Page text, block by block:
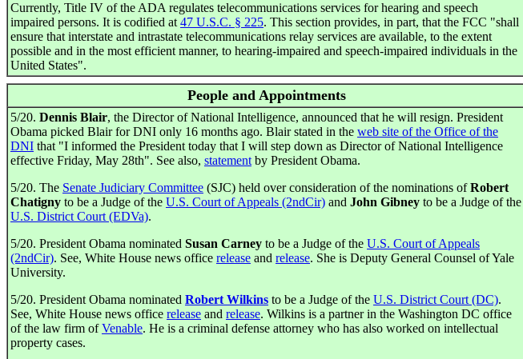
Currently, Title IV of the ADA regulates telecommunications services for hearing and speech
impaired persons. It is codified at 47 U.S.C. § 225. This section provides, in part, that the FCC "shall
ensure that interstate and intrastate telecommunications relay services are available, to the extent
possible and in the most efficient manner, to hearing-impaired and speech-impaired individuals in the
United States".
People and Appointments
5/20. Dennis Blair, the Director of National Intelligence, announced that he will resign. President
Obama picked Blair for DNI only 16 months ago. Blair stated in the web site of the Office of the
DNI that "I informed the President today that I will step down as Director of National Intelligence
effective Friday, May 28th". See also, statement by President Obama.
5/20. The Senate Judiciary Committee (SJC) held over consideration of the nominations ofRobert
Chatigny to be a Judge of the U.S. Court of Appeals (2ndCir) and John Gibney to be a Judge of the
U.S. District Court (EDVa).
5/20. President Obama nominated Susan Carney to be a Judge of the U.S. Court of Appeals
(2ndCir). See, White House news office release and release. She is Deputy General Counsel of Yale
University.
5/20. President Obama nominated Robert Wilkins to be a Judge of the U.S. District Court (DC).
See, White House news office release and release. Wilkins is a partner in the Washington DC office
of the law firm ofVenable. He is a criminal defense attorney who has also worked on intellectual
property cases.